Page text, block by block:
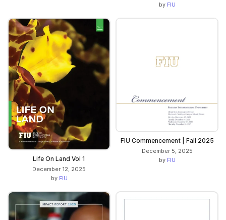
by FIU
Life On Land Vol 1
December 12, 2025
by FIU
FIU Commencement | Fall 2025
December 5, 2025
by FIU